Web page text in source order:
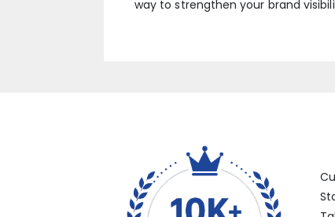
way to strengthen your brand